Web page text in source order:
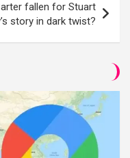
fallen for Stuart
story in dark twist?